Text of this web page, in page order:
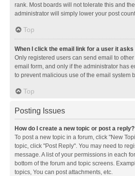
rank. Most boards will not tolerate this and
administrator will simply lower your post
Top
When I click the email link for a user it asks
Only registered users can send email to
email form, and only if the administrator has
to prevent malicious use of the email system
Top
Posting Issues
How do I create a new topic or post a reply?
To post a new topic in a forum, click "New
topic, click "Post Reply". You may need to
message. A list of your permissions in each
bottom of the forum and topic screens.
topics, You can post attachments, etc.